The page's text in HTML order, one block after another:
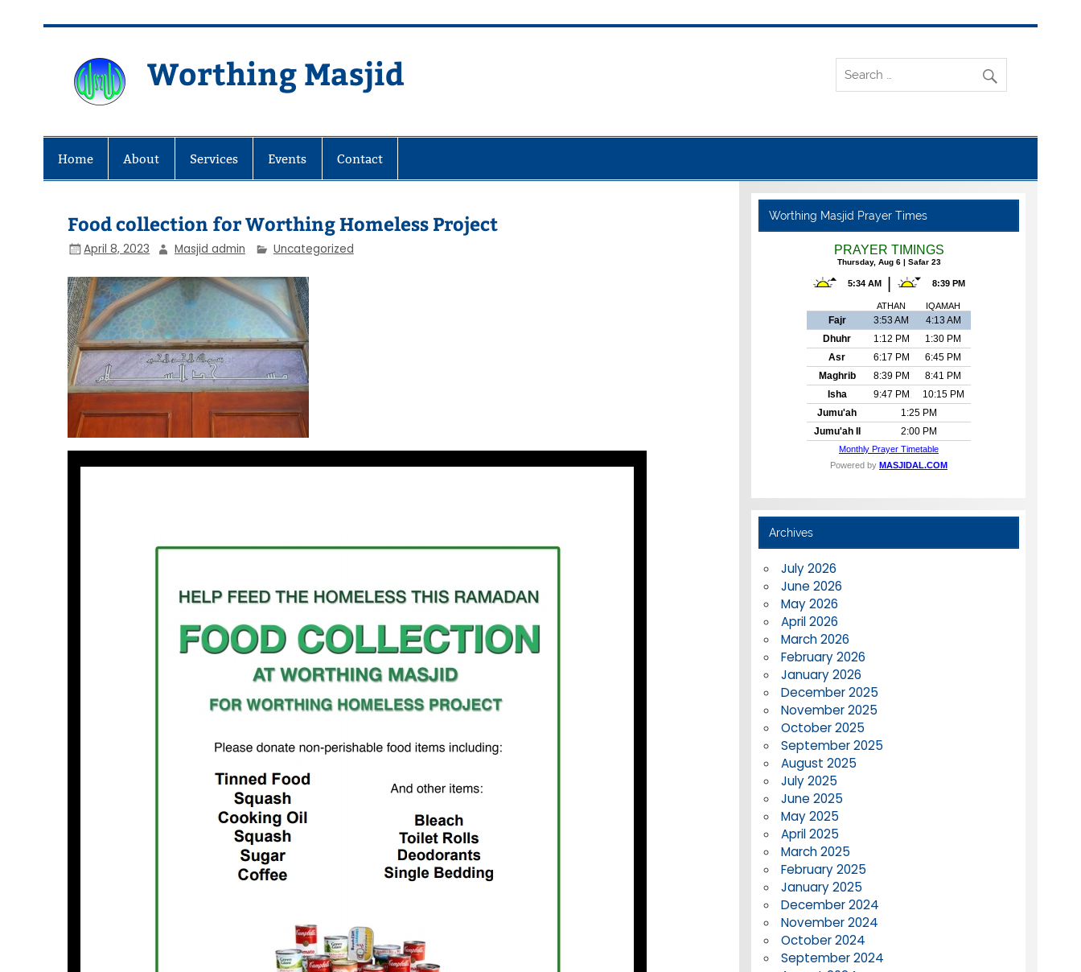
Worthing Masjid
Home About Services Events Contact
Food collection for Worthing Homeless Project
April 8, 2023 Masjid admin Uncategorized
Worthing Masjid Prayer Times
Archives
July 2026
June 2026
May 2026
April 2026
March 2026
February 2026
January 2026
December 2025
November 2025
October 2025
September 2025
August 2025
July 2025
June 2025
May 2025
April 2025
March 2025
February 2025
January 2025
December 2024
November 2024
October 2024
September 2024